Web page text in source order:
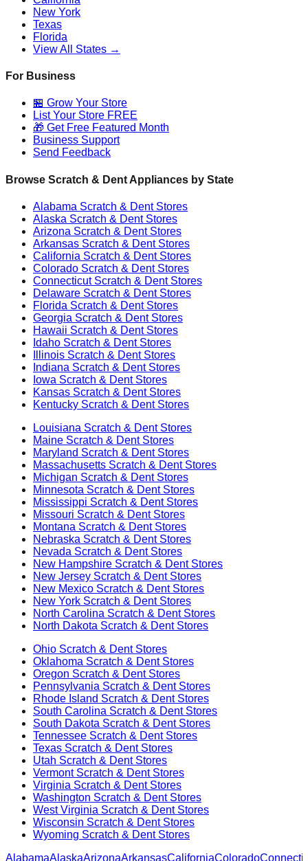
New York
Texas
Florida
View All States →
For Business
🏪 Grow Your Store
List Your Store FREE
🎁 Get Free Featured Month
Business Support
Send Feedback
Browse Scratch & Dent Appliances by State
Alabama Scratch & Dent Stores
Alaska Scratch & Dent Stores
Arizona Scratch & Dent Stores
Arkansas Scratch & Dent Stores
California Scratch & Dent Stores
Colorado Scratch & Dent Stores
ConnecticutScratch & Dent Stores
Delaware Scratch & Dent Stores
Florida Scratch & Dent Stores
Georgia Scratch & Dent Stores
Hawaii Scratch & Dent Stores
Idaho Scratch & Dent Stores
Illinois Scratch & Dent Stores
Indiana Scratch & Dent Stores
Iowa Scratch & Dent Stores
Kansas Scratch & Dent Stores
Kentucky Scratch & Dent Stores
Louisiana Scratch & Dent Stores
Maine Scratch & Dent Stores
Maryland Scratch & Dent Stores
Massachusetts Scratch & Dent Stores
Michigan Scratch & Dent Stores
Minnesota Scratch & Dent Stores
Mississippi Scratch & Dent Stores
Missouri Scratch & Dent Stores
Montana Scratch & Dent Stores
Nebraska Scratch & Dent Stores
Nevada Scratch & Dent Stores
New Hampshire Scratch & Dent Stores
New Jersey Scratch & Dent Stores
New Mexico Scratch & Dent Stores
New York Scratch & Dent Stores
North Carolina Scratch & Dent Stores
North Dakota Scratch & Dent Stores
Ohio Scratch & Dent Stores
Oklahoma Scratch & Dent Stores
Oregon Scratch & Dent Stores
Pennsylvania Scratch & Dent Stores
Rhode Island Scratch & Dent Stores
South Carolina Scratch & Dent Stores
South Dakota Scratch & Dent Stores
Tennessee Scratch & Dent Stores
Texas Scratch & Dent Stores
Utah Scratch & Dent Stores
VermontScratch & Dent Stores
Virginia Scratch & Dent Stores
Washington Scratch & Dent Stores
West Virginia Scratch & Dent Stores
Wisconsin Scratch & Dent Stores
Wyoming Scratch & Dent Stores
AlabamaAlaskaArizonaArkansasCaliforniaColorado